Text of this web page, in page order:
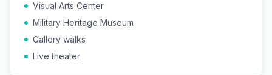
Visual Arts Center
Military Heritage Museum
Gallery walks
Live theater